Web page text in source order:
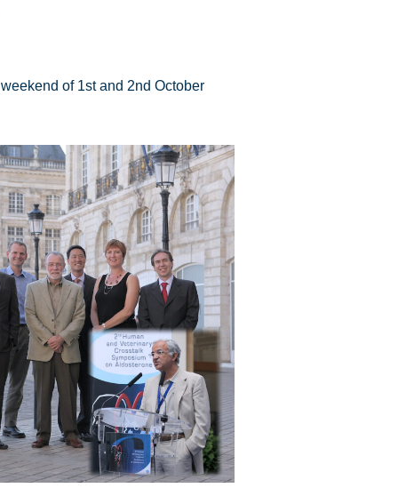
of 1st and 2nd October